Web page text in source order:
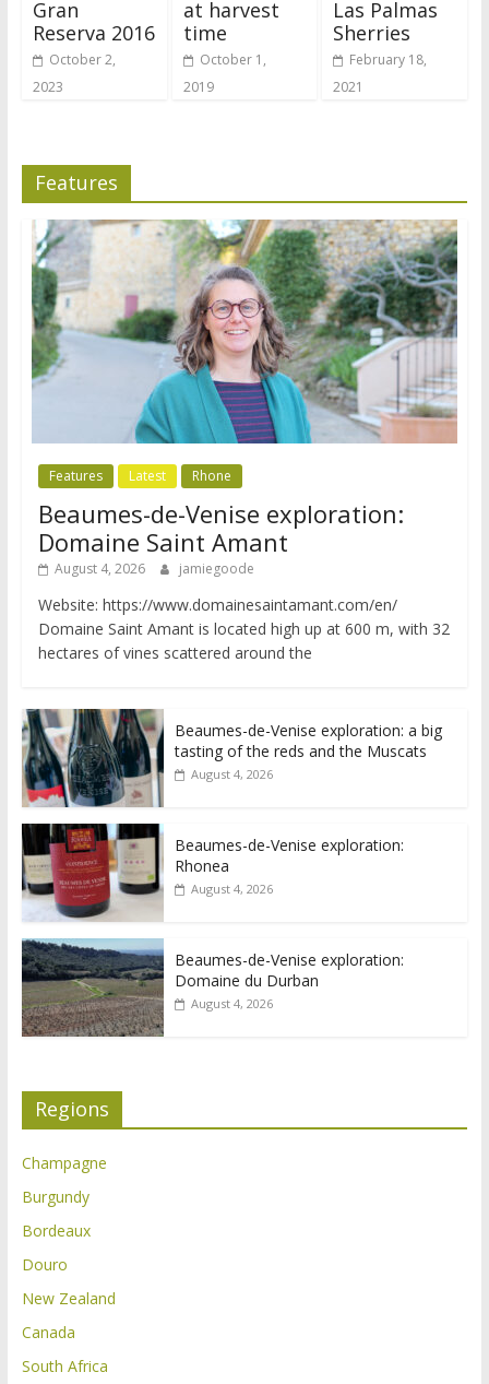
Gran
Reserva 2016
October 2,
2023
at harvest
time
October 1,
2019
Las Palmas
Sherries
February 18,
2021
Features
Features Latest Rhone
Beaumes-de-Venise exploration:
Domaine Saint Amant
August 4, 2026 jamiegoode
Website: https://www.domainesaintamant.com/en/
Domaine Saint Amant is located high up at 600 m, with 32
hectares of vines scattered around the
Beaumes-de-Venise exploration: a big
tasting of the reds and the Muscats
August 4, 2026
Beaumes-de-Venise exploration:
Rhonea
August 4, 2026
Beaumes-de-Venise exploration:
Domaine du Durban
August 4, 2026
Regions
Champagne
Burgundy
Bordeaux
Douro
New Zealand
Canada
South Africa